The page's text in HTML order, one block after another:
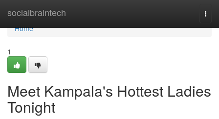
socialbraintech
Home
Home
1
Meet Kampala's Hottest Ladies
Tonight